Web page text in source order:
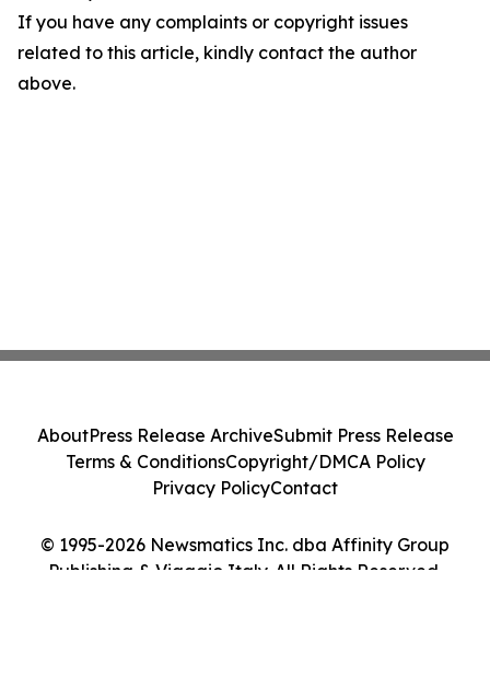
If you have any complaints or copyright issues
related to this article, kindly contact the author
above.
© 1995-2026 Newsmatics Inc. dba Affinity Group
Publishing & Viaggio Italy. All Rights Reserved.
AboutPress Release ArchiveSubmit Press Release
Terms & ConditionsCopyright/DMCA Policy
Privacy PolicyContact